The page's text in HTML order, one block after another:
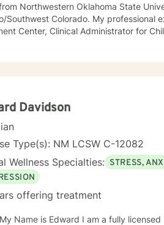
Northwestern Oklahoma State
Southwest Colorado. My professional
Center, Clinical Administrator for
and need to be "fixed" and
step on your new journey has been
journey with you for a while.
Davidson
Type(s): NM LCSW C-12082
Wellness Specialties: STRESS,
offering treatment
I am a fully licensed Independent Clinical Social Worker with over 10 Years of